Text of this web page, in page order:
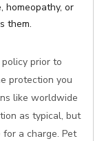
homeopathy, or
them.
prior to
protection you
like worldwide
as typical, but
a charge. Pet